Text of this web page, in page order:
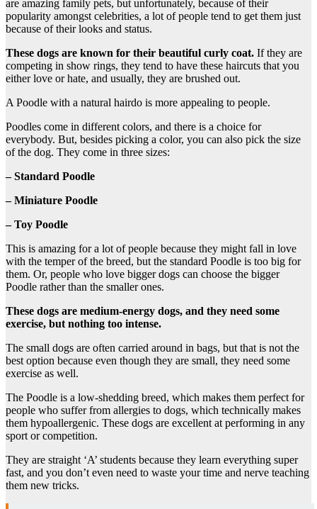
are amazing family pets, but unfortunately, because of their
popularity amongst celebrities, a lot of people tend to get them just
because of their looks and status.
These dogs are known for their beautiful curly coat. If they are
competing in show rings, they tend to have these haircuts that you
either love or hate, and usually, they are brushed out.
A Poodle with a natural hairdo is more appealing to people.
Poodles come in different colors, and there is a choice for
everybody. But, besides picking a color, you can also pick the size
of the dog. They come in three sizes:
– Standard Poodle
– Miniature Poodle
– Toy Poodle
This is amazing for a lot of people because they might fall in love
with the temper of the breed, but the standard Poodle is too big for
them. Or, people who love bigger dogs can choose the bigger
Poodle rather than the smaller ones.
These dogs are medium-energy dogs, and they need some
exercise, but nothing too intense.
The small dogs are often carried around in bags, but that is not the
best option because even though they are small, they need some
exercise as well.
The Poodle is a low-shedding breed, which makes them perfect for
people who suffer from allergies to dogs, which technically makes
them hypoallergenic. These dogs are excellent at performing in any
sport or competition.
They are straight ‘A’ students because they learn everything super
fast, and you don’t even need to waste your time and nerve teaching
them new tricks.